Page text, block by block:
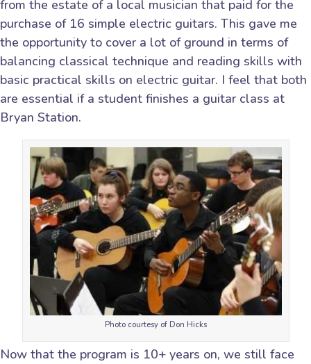
from the estate of a local musician that paid for the
purchase of 16 simple electric guitars. This gave me
the opportunity to cover a lot of ground in terms of
balancing classical technique and reading skills with
basic practical skills on electric guitar. I feel that both
are essential if a student finishes a guitar class at
Bryan Station.
Photo courtesy of Don Hicks
Now that the program is 10+ years on, we still face